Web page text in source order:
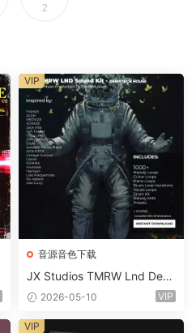
2
音源音色下载
JX Studios TMRW Lnd Dee
p And Tech House Sound Ki
ets-FANTASTiC
2026-05-10 VIP
VIP
VIP